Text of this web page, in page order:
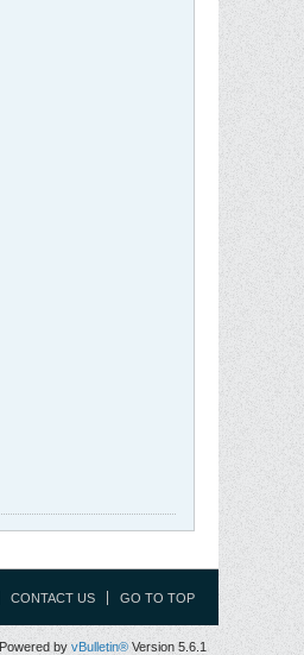
CONTACT US GO TO TOP
Powered by vBulletin® Version 5.6.1